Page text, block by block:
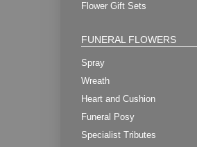
Flower Gift Sets
FUNERAL FLOWERS
Spray
Wreath
Heart and Cushion
Funeral Posy
Specialist Tributes